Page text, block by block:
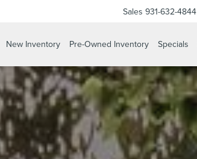
Sales 931-632-4844
New Inventory Pre-Owned Inventory Specials